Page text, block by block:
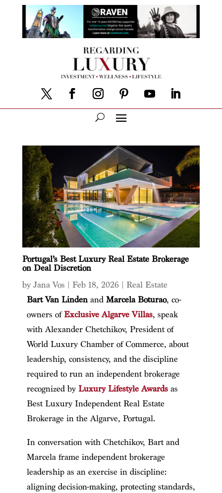
Portugal’s Best Luxury Real Estate Brokerage
on Deal Discretion
by Jana Vos Feb 18, 2026| Real Estate
Bart Van Lindenand Marcela Boturao, co-
owners ofExclusive Algarve Villas, speak
with Alexander Chetchikov, President of
World Luxury Chamber of Commerce, about
leadership, consistency, and the discipline
required to run an independent brokerage
recognized by Luxury Lifestyle Awardsas
Best Luxury Independent Real Estate
Brokerage in the Algarve, Portugal.
In conversation with Chetchikov, Bart and
Marcela frame independent brokerage
leadership as an exercise in discipline:
aligning decision-making, protecting standards,